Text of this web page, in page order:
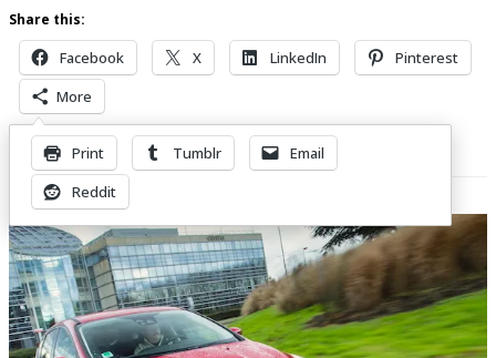
Share this:
Facebook X LinkedIn
Pinterest
More
Print Tumblr
Email
Reddit
Related Posts